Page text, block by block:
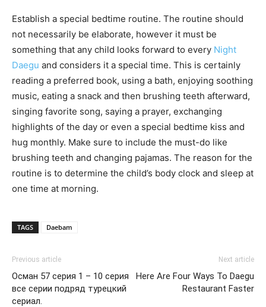
Establish a special bedtime routine. The routine should
not necessarily be elaborate, however it must be
something that any child looks forward to every Night
Daegu and considers it a special time. This is certainly
reading a preferred book, using a bath, enjoying soothing
music, eating a snack and then brushing teeth afterward,
singing favorite song, saying a prayer, exchanging
highlights of the day or even a special bedtime kiss and
hug monthly. Make sure to include the must-do like
brushing teeth and changing pajamas. The reason for the
routine is to determine the child’s body clock and sleep at
one time at morning.
TAGS Daebam
Previous article
Осман 57 серия 1 – 10 серия
все серии подряд турецкий
сериал.
Next article
Here Are Four Ways To Daegu
Restaurant Faster